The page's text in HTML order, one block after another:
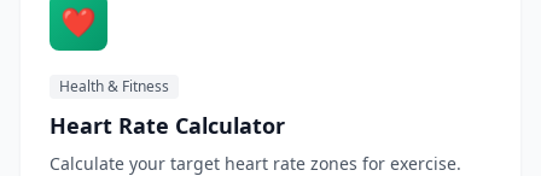
❤️
Health & Fitness
Heart Rate Calculator
Calculate your target heart rate zones for exercise.